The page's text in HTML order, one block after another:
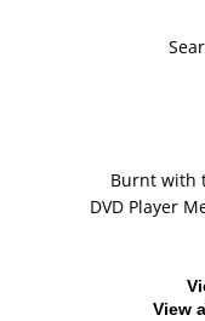
Burnt with
DVD Player
View